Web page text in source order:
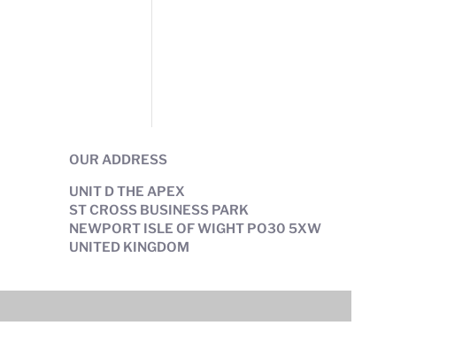
OUR ADDRESS
UNIT D THE APEX
ST CROSS BUSINESS PARK
NEWPORT ISLE OF WIGHT PO30 5XW
UNITED KINGDOM